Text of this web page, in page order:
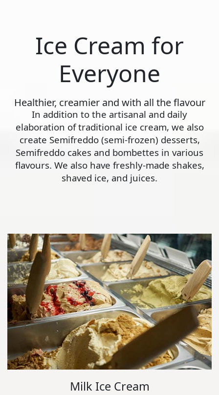
Ice Cream for
Everyone
Healthier, creamier and with all the flavour
In addition to the artisanal and daily
elaboration of traditional ice cream, we also
create Semifreddo (semi-frozen) desserts,
Semifreddo cakes and bombettes in various
flavours. We also have freshly-made shakes,
shaved ice, and juices.
Milk Ice Cream